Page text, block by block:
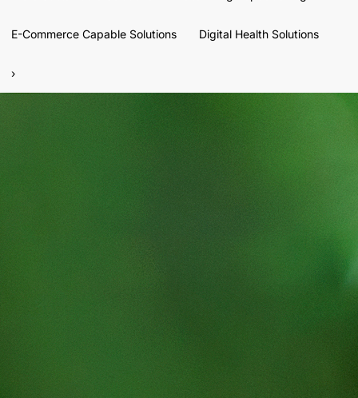
E-Commerce Capable Solutions Digital Health Solutions
›